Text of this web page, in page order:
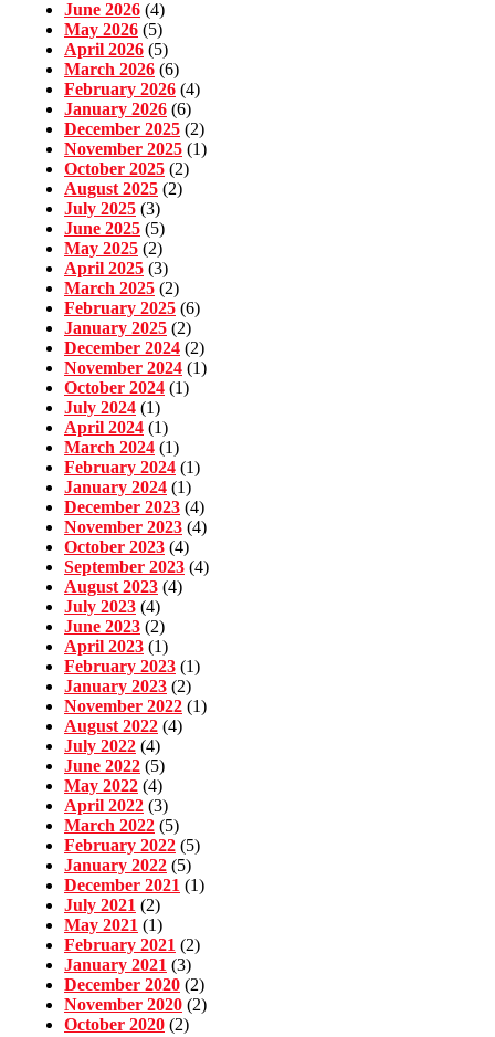
June 2026 (4)
May 2026 (5)
April 2026 (5)
March 2026 (6)
February 2026 (4)
January 2026 (6)
December 2025 (2)
November 2025 (1)
October 2025 (2)
August 2025 (2)
July 2025 (3)
June 2025 (5)
May 2025 (2)
April 2025 (3)
March 2025 (2)
February 2025 (6)
January 2025 (2)
December 2024 (2)
November 2024 (1)
October 2024 (1)
July 2024 (1)
April 2024 (1)
March 2024 (1)
February 2024 (1)
January 2024 (1)
December 2023 (4)
November 2023 (4)
October 2023 (4)
September 2023 (4)
August 2023 (4)
July 2023 (4)
June 2023 (2)
April 2023 (1)
February 2023 (1)
January 2023 (2)
November 2022 (1)
August 2022 (4)
July 2022 (4)
June 2022 (5)
May 2022 (4)
April 2022 (3)
March 2022 (5)
February 2022 (5)
January 2022 (5)
December 2021 (1)
July 2021 (2)
May 2021 (1)
February 2021 (2)
January 2021 (3)
December 2020 (2)
November 2020 (2)
October 2020 (2)